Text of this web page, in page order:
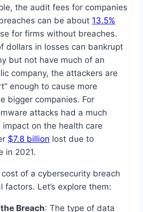
the audit fees for companies
can be about 13.5%
for firms without breaches.
dollars in losses can bankrupt
but not have much of an
company, the attackers are
enough to cause more
bigger companies. For
attacks had a much
on the health care
$7.8 billion lost due to
in 2021.
of a cybersecurity breach
factors. Let’s explore them:
Breach: The type of data